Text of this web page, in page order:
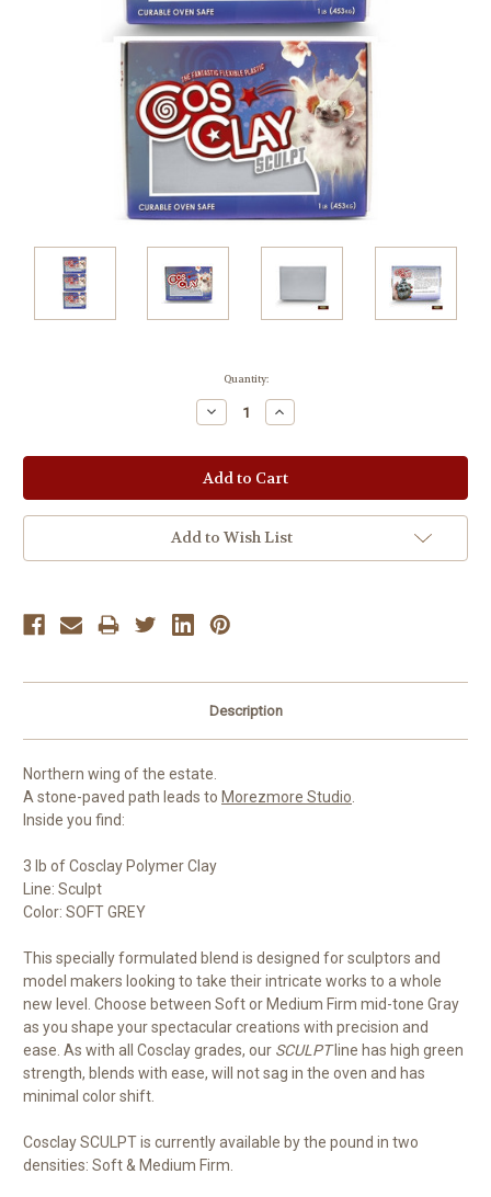
Quantity:
Decrease
Quantity:
Increase
Quantity:
Add to Wish List
Description
Northern wing of the estate.
A stone-paved path leads to Morezmore Studio.
Inside you find:
3 lb of Cosclay Polymer Clay
Line: Sculpt
Color: SOFT GREY
This specially formulated blend is designed for sculptors and
model makers looking to take their intricate works to a whole
new level. Choose between Soft or Medium Firm mid-tone Gray
as you shape your spectacular creations with precision and
ease. As with all Cosclay grades, our SCULPTline has high green
strength, blends with ease, will not sag in the oven and has
minimal color shift.
Cosclay SCULPT is currently available by the pound in two
densities: Soft & Medium Firm.